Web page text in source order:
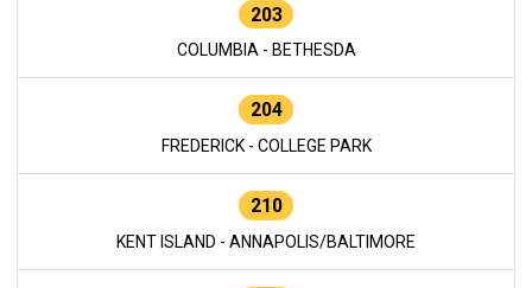
203
COLUMBIA - BETHESDA
204
FREDERICK - COLLEGE PARK
210
KENT ISLAND - ANNAPOLIS/BALTIMORE